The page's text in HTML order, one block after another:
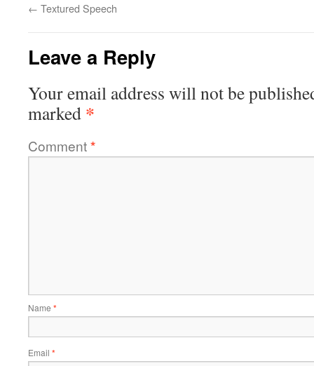
← Textured Speech
Leave a Reply
Your email address will not be
marked *
Comment*
Name *
Email *